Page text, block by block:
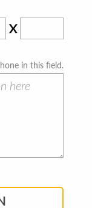
X
in this field.